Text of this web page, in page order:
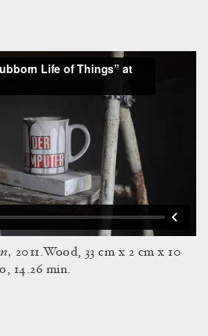
2011.Wood, 33 cm x 2 cm x 10
14.26 min.